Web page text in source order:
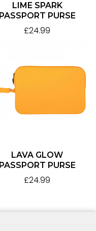
LIME SPARK
PASSPORT PURSE
£24.99
LAVA GLOW
PASSPORT PURSE
£24.99